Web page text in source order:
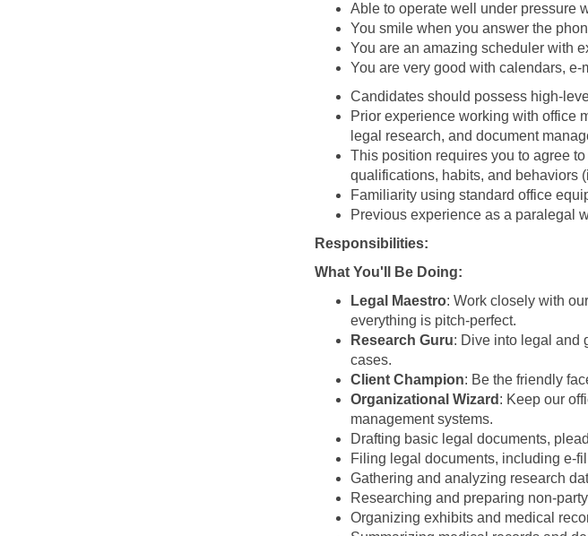
Able to operate well under pressure
You smile when you answer the
You are an amazing scheduler with
You are very good with calendars,
Candidates should possess high-
Prior experience working with office
legal research, and document
This position requires you to agree
qualifications, habits, and behaviors
Familiarity using standard office
Previous experience as a paralegal
Responsibilities:
What You'll Be Doing:
Legal Maestro: Work closely with
everything is pitch-perfect.
Research Guru: Dive into legal and
cases.
Client Champion: Be the friendly
Organizational Wizard : Keep our
management systems.
Drafting basic legal documents,
Filing legal documents, including e-
Gathering and analyzing research
Researching and preparing non-
Organizing exhibits and medical